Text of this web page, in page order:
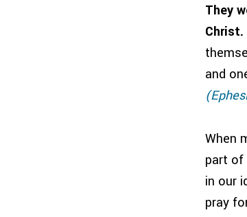
They
Christ.
and
When
part of
in our
pray